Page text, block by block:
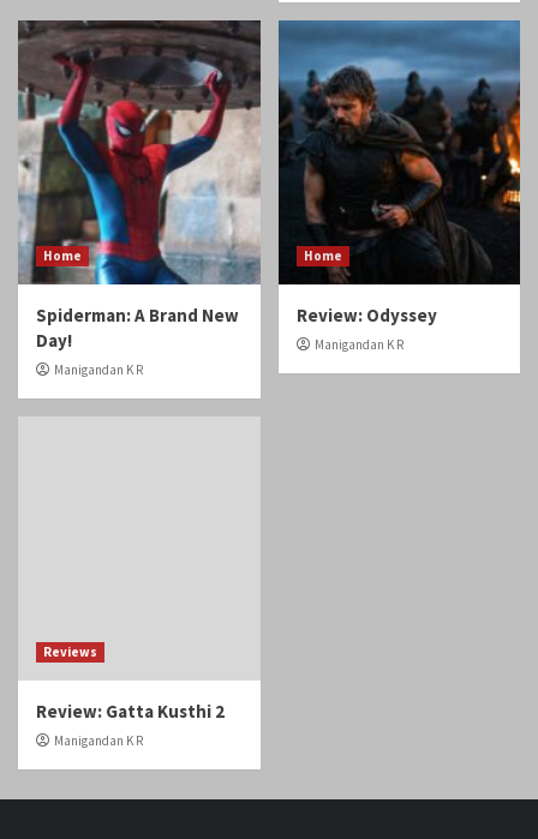
Home
Spiderman: A Brand New
Day!
Manigandan K R
Home
Review: Odyssey
Manigandan K R
Reviews
Review: Gatta Kusthi 2
Manigandan K R